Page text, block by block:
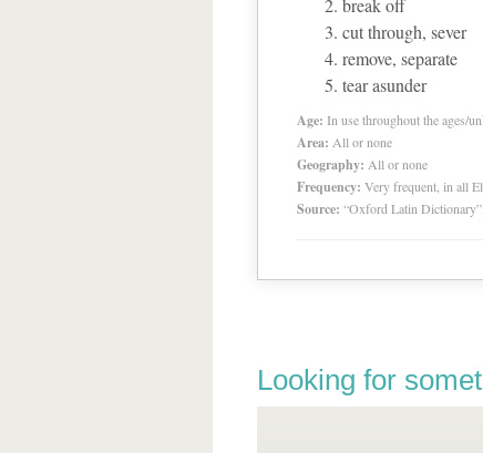
break off
cut through, sever
remove, separate
tear asunder
Age: In use throughout the ages/
Area: All or none
Geography: All or none
Frequency: Very frequent, in all
Source: “Oxford Latin
Looking for